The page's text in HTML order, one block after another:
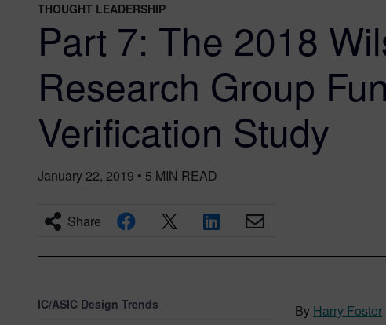
THOUGHT LEADERSHIP
Part 7: The 2018
Research Group
Verification Study
January 22, 2019 • 5 MIN READ
Share
IC/ASIC Design Trends
By Harry Foster